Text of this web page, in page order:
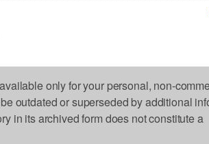
only for your personal, non-
outdated or superseded by additional
in its archived form does not constitute a